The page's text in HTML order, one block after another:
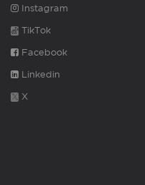
Instagram
TikTok
Facebook
Linkedin
X